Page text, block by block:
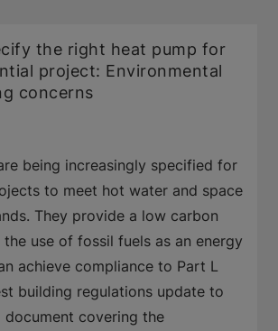
the right heat pump for
project: Environmental
concerns
being increasingly specified for
to meet hot water and space
They provide a low carbon
use of fossil fuels as an energy
achieve compliance to Part L
building regulations update to
covering the